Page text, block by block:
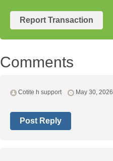
Report Transaction
Comments
Cotite h support May 30, 2026
Post Reply